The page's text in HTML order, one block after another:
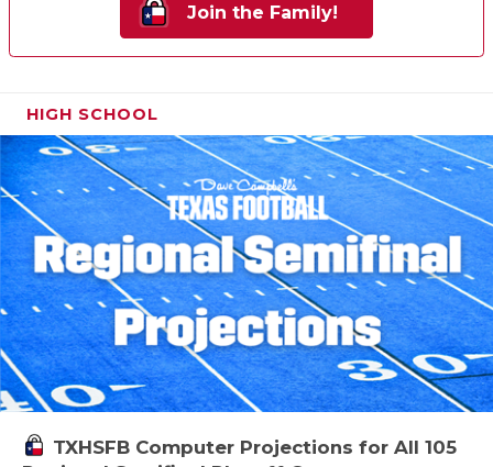
Join the Family!
HIGH SCHOOL
TXHSFB Computer Projections for All 105